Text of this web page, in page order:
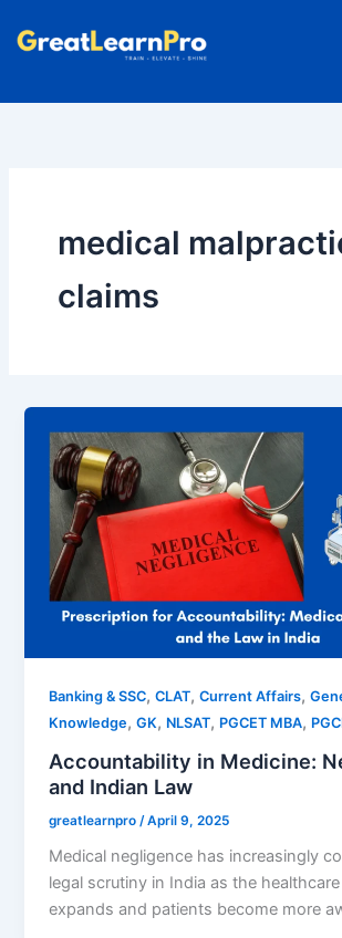
medical
claims
Banking & SSC,CLAT,Current Affairs,
Knowledge,GK, NLSAT, PGCET MBA,
Accountability in Medicine:
and Indian Law
greatlearnpro /April 9, 2025
Medical negligence has increasingly
legal scrutiny in India as the
expands and patients become more